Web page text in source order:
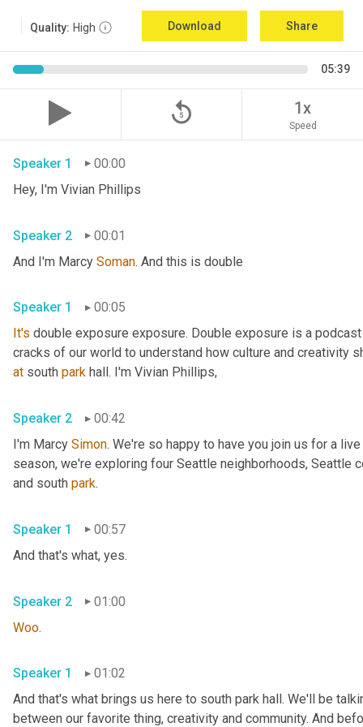
Quality: High Download Share
05:39
replay_5 1x
Speed
Speaker 1
00:00
Speaker 2
00:01
And I'm Marcy Soman
Speaker 1
00:05
It's double exposure exposure. Double exposure is a
cracks of our world to understand how culture and creativity
at south park
Speaker 2
00:42
I'm Marcy Simon. We're so happy to have you join us for a
season, we're exploring four Seattle neighborhoods, Seattle
and south park
Speaker 1
00:57
Speaker 2
01:00
Woo
Speaker 1
01:02
And that's what brings us here to south park hall. We'll be
between our favorite thing, creativity and community. And